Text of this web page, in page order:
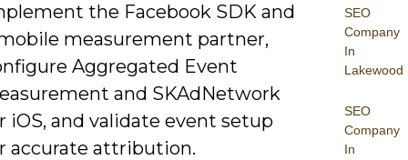
SEO
Company
In
Lakewood
SEO
Company
In
the Facebook SDK and
measurement partner,
Aggregated Event
and SKAdNetwork
iOS, and validate event setup
accurate attribution.